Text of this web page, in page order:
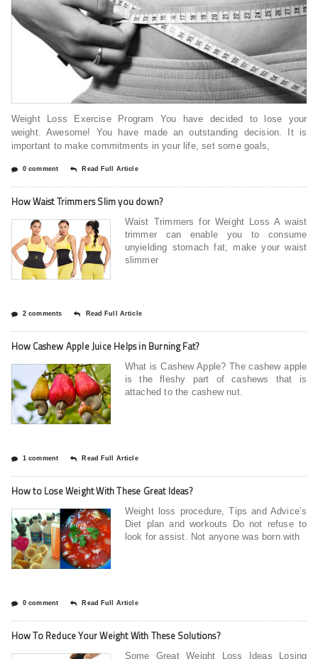
Weight Loss Exercise Program You have decided to lose your
weight. Awesome! You have made an outstanding decision. It is
important to make commitments in your life, set some goals,
0 comment Read Full Article
How Waist Trimmers Slim you down?
Waist Trimmers for Weight Loss A waist
trimmer can enable you to consume
unyielding stomach fat, make your waist
slimmer
2 comments Read Full Article
How Cashew Apple Juice Helps in Burning Fat?
What is Cashew Apple? The cashew apple
is the fleshy part of cashews that is
attached to the cashew nut.
1 comment Read Full Article
How to Lose Weight With These Great Ideas?
Weight loss procedure, Tips and Advice’s
Diet plan and workouts Do not refuse to
look for assist. Not anyone was born with
0 comment Read Full Article
How To Reduce Your Weight With These Solutions?
Some Great Weight Loss Ideas Losing